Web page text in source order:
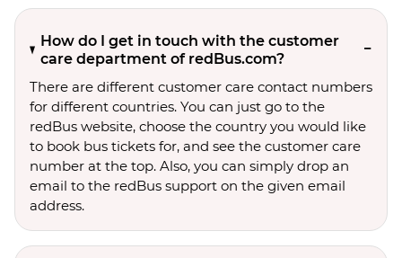
How do I get in touch with the customer
care department of redBus.com?
There are different customer care contact numbers
for different countries. You can just go to the
redBus website, choose the country you would like
to book bus tickets for, and see the customer care
number at the top. Also, you can simply drop an
email to the redBus support on the given email
address.